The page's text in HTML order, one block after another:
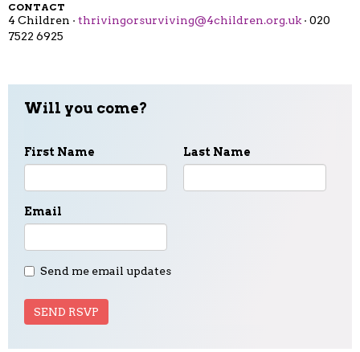
CONTACT
4 Children · thrivingorsurviving@4children.org.uk· 020
7522 6925
Will you come?
First Name Last Name
Email
Send me email updates